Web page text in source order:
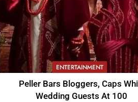
ENTERTAINMENT
Peller Bars Bloggers, Caps
Wedding Guests At 100